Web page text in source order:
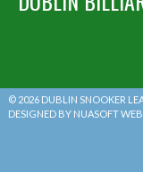
© 2026 DUBLIN SNOOKER
DESIGNED BY NUASOFT